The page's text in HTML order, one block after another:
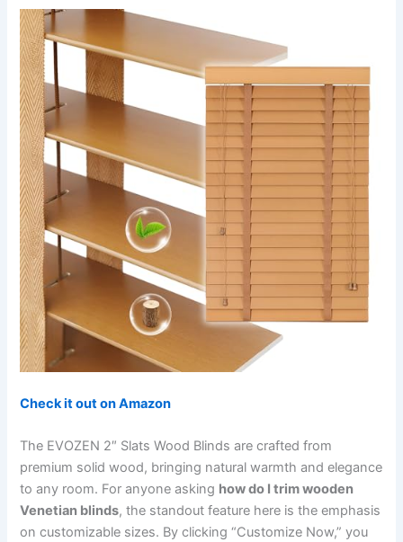
Check it out on Amazon
The EVOZEN 2″ Slats Wood Blinds are crafted from
premium solid wood, bringing natural warmth and elegance
to any room. For anyone asking how do I trim wooden
Venetian blinds, the standout feature here is the emphasis
on customizable sizes. By clicking “Customize Now,” you